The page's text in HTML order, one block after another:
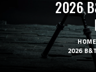
2026
HOME
2026
SUPPORT
RESOURCES